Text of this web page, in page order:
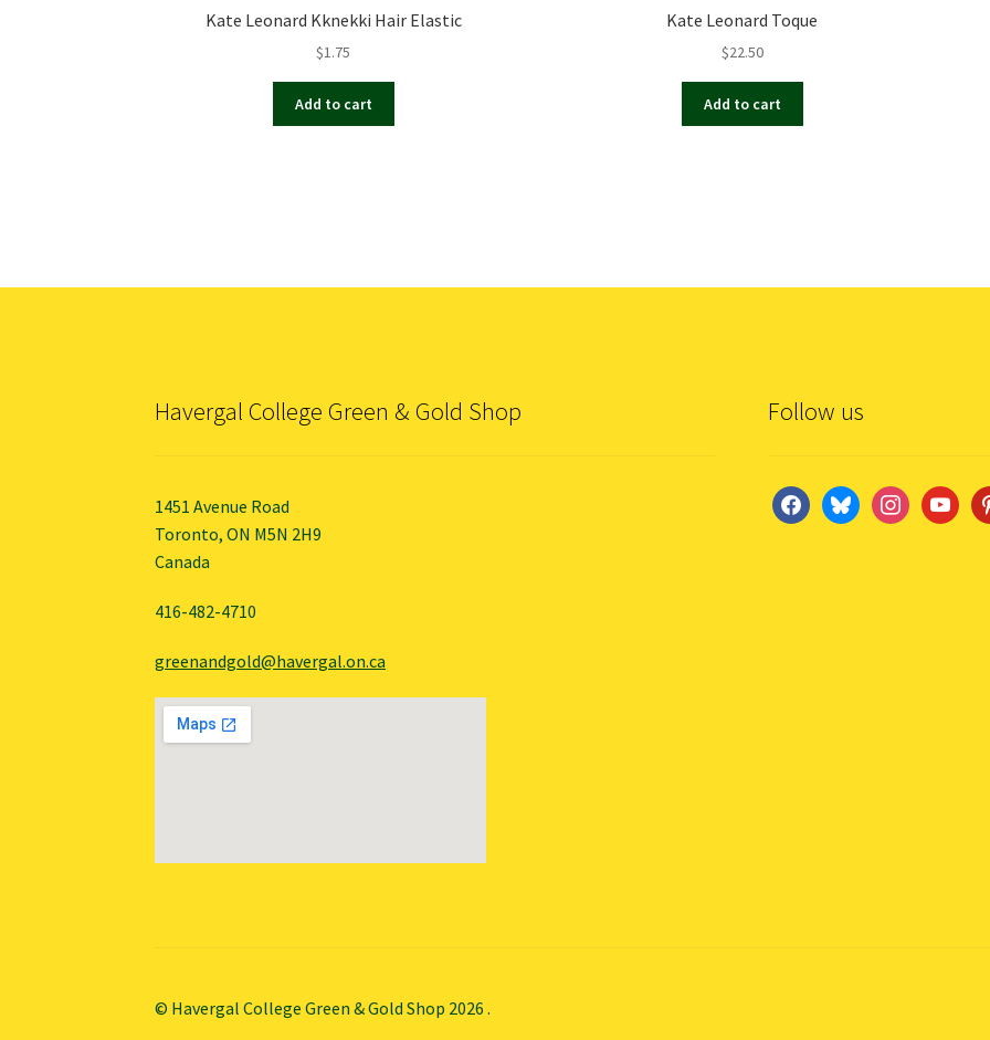
Kate Leonard Kknekki Hair Elastic
$1.75
Add to cart
Kate Leonard Toque
$22.50
Add to cart
Havergal College Green & Gold Shop
1451 Avenue Road
Toronto, ON M5N 2H9
Canada
416-482-4710
greenandgold@havergal.on.ca
Follow us
facebookblueskyinstagramyoutube
© Havergal College Green & Gold Shop 2026.